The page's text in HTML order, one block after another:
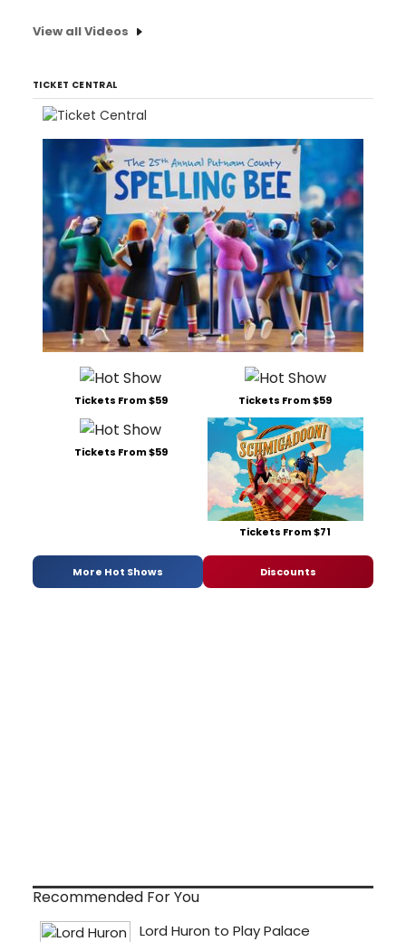
View all Videos
TICKET CENTRAL
Tickets From $59 Tickets From $59
Tickets From $59
Tickets From $71
More Hot Shows Discounts
Recommended For You